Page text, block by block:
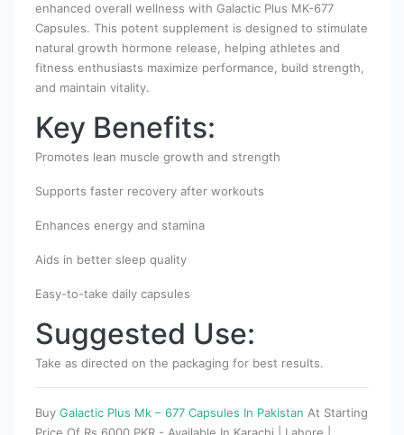
enhanced overall wellness with Galactic Plus MK-677
Capsules. This potent supplement is designed to stimulate
natural growth hormone release, helping athletes and
fitness enthusiasts maximize performance, build strength,
and maintain vitality.
Key Benefits:
Promotes lean muscle growth and strength
Supports faster recovery after workouts
Enhances energy and stamina
Aids in better sleep quality
Easy-to-take daily capsules
Suggested Use:
Take as directed on the packaging for best results.
Buy Galactic Plus Mk – 677 Capsules In Pakistan At Starting